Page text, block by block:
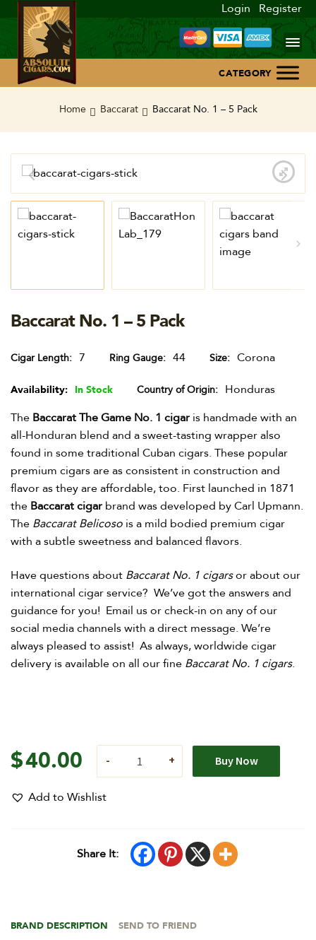
Login Register
Blog
Contact Us
Home Baccarat Baccarat No. 1 – 5 Pack
Baccarat No. 1 – 5 Pack
Cigar Length 7 Ring Gauge 44 Size Corona
Availability: In Stock Country of Origin
Honduras
The Baccarat The Game No. 1 cigar is handmade with an
all-Honduran blend and a sweet-tasting wrapper also
found in some traditional Cuban cigars. These popular
premium cigars are as consistent in construction and
flavor as they are affordable, too. First launched in 1871
the Baccarat cigar brand was developed by Carl Upmann.
The Baccarat Belicoso is a mild bodied premium cigar
with a subtle sweetness and balanced flavors.
Have questions about Baccarat No. 1 cigarsor about our
international cigar service? We’ve got the answers and
guidance for you! Email us or check-in on any of our
social media channels with a direct message. We’re
always pleased to assist! As always, worldwide cigar
delivery is available on all our fine Baccarat No. 1 cigars.
$40.00 Buy Now
Add to Wishlist
Share It:
BRAND DESCRIPTION SEND TO FRIEND